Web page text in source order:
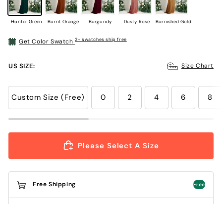
Hunter Green Burnt Orange Burgundy Dusty Rose Burnished Gold
Get Color Swatch2+ swatches ship free
US SIZE: Size Chart
Custom Size (Free) 0 2 4 6 8
Please Select A Size
Free Shipping Free